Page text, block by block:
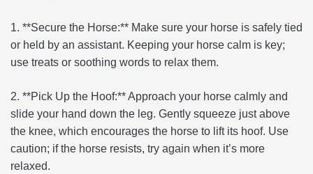
1. **Secure the Horse:** Make sure your horse is safely tied
or held by an assistant. Keeping your horse calm is key;
use treats or soothing words to relax them.
2. **Pick Up the Hoof:** Approach your horse calmly and
slide your hand down the leg. Gently squeeze just above
the knee, which encourages the horse to lift its hoof. Use
caution; if the horse resists, try again when it’s more
relaxed.